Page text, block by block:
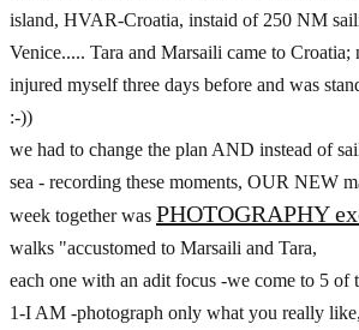
island, HVAR-Croatia, instaid of 250 NM
Venice..... Tara and Marsaili came to Croatia;
injured myself three days before and was
:-))
we had to change the plan AND instead of
sea - recording these moments, OUR NEW
week together was PHOTOGRAPHY
walks "accustomed to Marsaili and Tara,
each one with an adit focus -we come to 5 of
1-I AM -photograph only what you really